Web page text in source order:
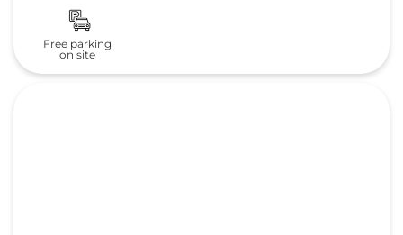
Free parking
on site